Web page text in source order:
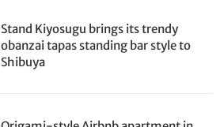
Stand Kiyosugu brings its trendy
obanzai tapas standing bar style to
Shibuya